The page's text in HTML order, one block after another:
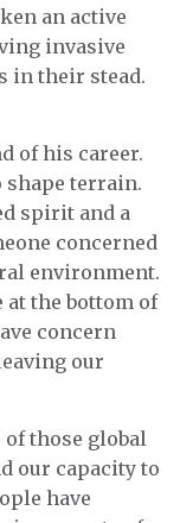
an active
invasive
in their stead.
of his career.
shape terrain.
spirit and a
concerned
environment.
the bottom of
concern
our
those global
our capacity to
have